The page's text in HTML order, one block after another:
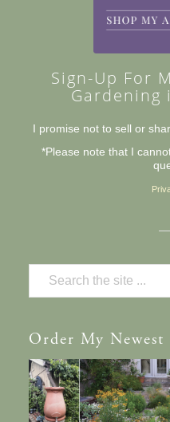
Sign-Up For
Gardening
I promise not to sell or
*Please note that I
Order My Newest